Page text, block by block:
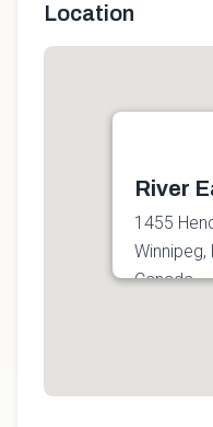
Location
River
1455
Winnipeg,
Canada